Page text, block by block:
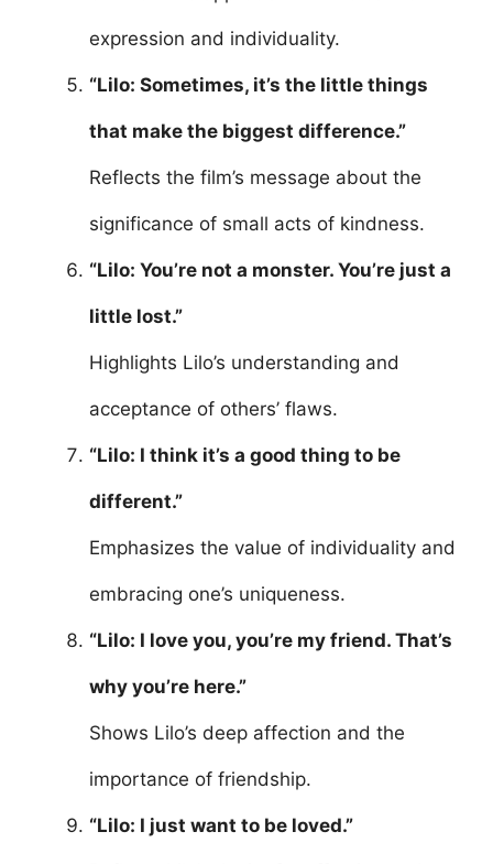
expression and individuality.
“Lilo: Sometimes, it’s the little things
that make the biggest difference.”
Reflects the film’s message about the
significance of small acts of kindness.
“Lilo: You’re not a monster. You’re just a
little lost.”
Highlights Lilo’s understanding and
acceptance of others’ flaws.
“Lilo: I think it’s a good thing to be
different.”
Emphasizes the value of individuality and
embracing one’s uniqueness.
“Lilo: I love you, you’re my friend. That’s
why you’re here.”
Shows Lilo’s deep affection and the
importance of friendship.
“Lilo: I just want to be loved.”